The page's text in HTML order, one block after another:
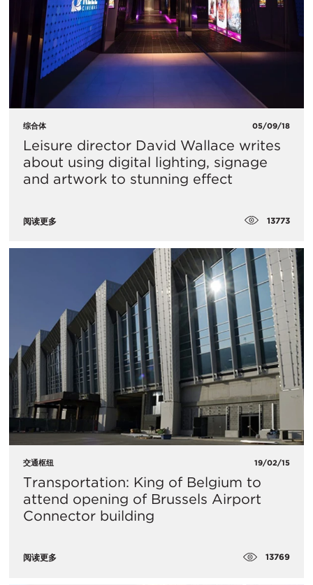
综合体 05/09/18
Leisure director David Wallace writes
about using digital lighting, signage
and artwork to stunning effect
阅读更多 13773
交通枢纽 19/02/15
Transportation: King of Belgium to
attend opening of Brussels Airport
Connector building
阅读更多 13769